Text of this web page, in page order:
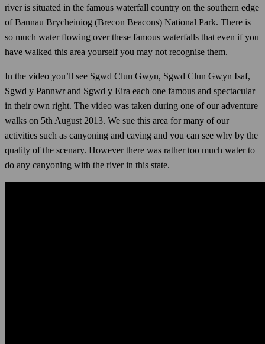
river is situated in the famous waterfall country on the southern edge
of Bannau Brycheiniog (Brecon Beacons) National Park. There is
so much water flowing over these famous waterfalls that even if you
have walked this area yourself you may not recognise them.
In the video you’ll see Sgwd Clun Gwyn, Sgwd Clun Gwyn Isaf,
Sgwd y Pannwr and Sgwd y Eira each one famous and spectacular
in their own right. The video was taken during one of our adventure
walks on 5th August 2013. We sue this area for many of our
activities such as canyoning and caving and you can see why by the
quality of the scenary. However there was rather too much water to
do any canyoning with the river in this state.